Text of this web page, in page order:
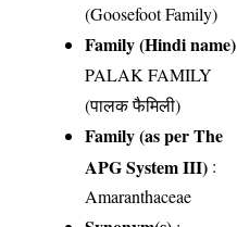
(Goosefoot Family)
Family (Hindi name)
PALAK FAMILY
(पालक फैमिली)
Family (as per The
APG System III) :
Amaranthaceae